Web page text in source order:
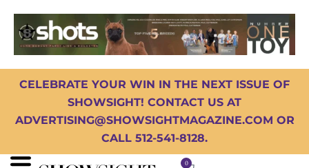
CELEBRATE YOUR WIN IN THE NEXT ISSUE OF
SHOWSIGHT! CONTACT US AT
ADVERTISING@SHOWSIGHTMAGAZINE.COM OR
CALL 512-541-8128.
0